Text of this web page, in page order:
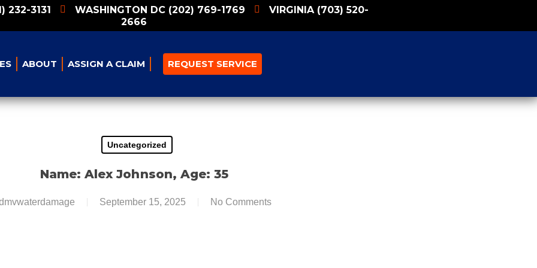
232-3131 WASHINGTON DC (202) 769-1769 VIRGINIA (703) 520-
2666
ABOUT ASSIGN A CLAIM REQUEST SERVICE
Uncategorized
Name: Alex Johnson, Age: 35
September 15, 2025 No Comments